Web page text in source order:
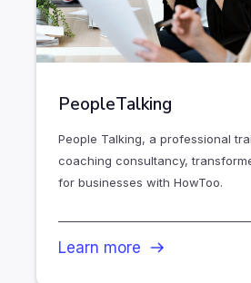
PeopleTalking
People Talking, a professional
coaching consultancy,
for businesses with HowToo.
Learn more